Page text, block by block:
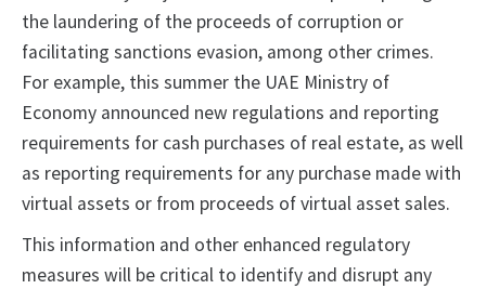
the laundering of the proceeds of corruption or
facilitating sanctions evasion, among other crimes.
For example, this summer the UAE Ministry of
Economy announced new regulations and reporting
requirements for cash purchases of real estate, as well
as reporting requirements for any purchase made with
virtual assets or from proceeds of virtual asset sales.
This information and other enhanced regulatory
measures will be critical to identify and disrupt any